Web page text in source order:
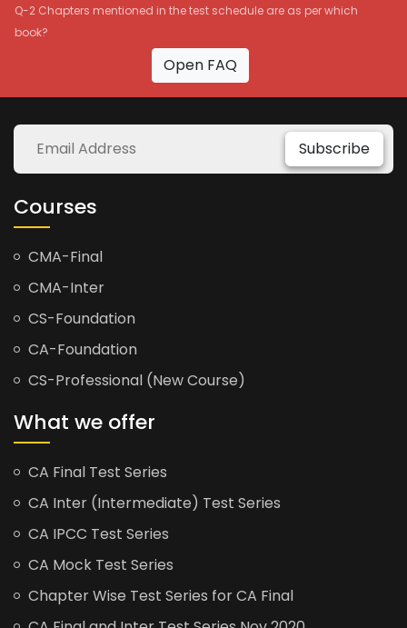
Q-2 Chapters mentioned in the test schedule are as per which
book?
Open FAQ
Subscribe
Courses
CMA-Final
CMA-Inter
CS-Foundation
CA-Foundation
CS-Professional (New Course)
What we offer
CA Final Test Series
CA Inter (Intermediate) Test Series
CA IPCC Test Series
CA Mock Test Series
Chapter Wise Test Series for CA Final